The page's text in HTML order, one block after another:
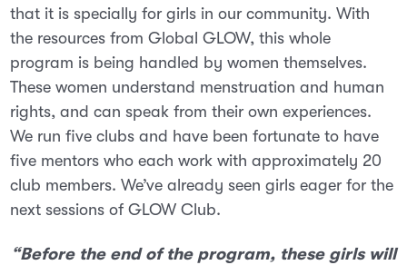
that it is specially for girls in our community. With
the resources from Global GLOW, this whole
program is being handled by women themselves.
These women understand menstruation and human
rights, and can speak from their own experiences.
We run five clubs and have been fortunate to have
five mentors who each work with approximately 20
club members. We’ve already seen girls eager for the
nextsessions of GLOW Club.
“Before the end of the program, these girls will